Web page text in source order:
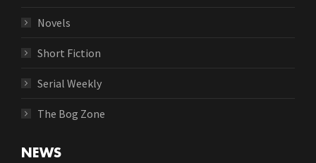
Novels
Short Fiction
Serial Weekly
The Bog Zone
NEWS